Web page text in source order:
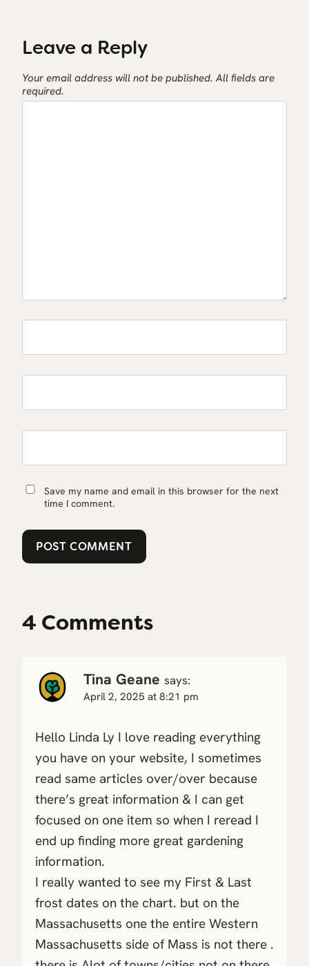
4 Comments
Tina Geane says:
April 2, 2025 at 8:21 pm
Hello Linda Ly I love reading everything
you have on your website, I sometimes
read same articles over/over because
there’s great information & I can get
focused on one item so when I reread I
end up finding more great gardening
information.
I really wanted to see my First & Last
frost dates on the chart. but on the
Massachusetts one the entire Western
Massachusetts side of Mass is not there .
Leave a Reply
Your email address will not be published. All fields are
required.
Save my name and email in this browser for the next
time I comment.